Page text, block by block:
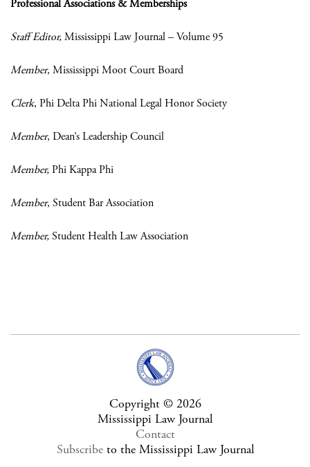
Professional Associations & Memberships
Staff Editor,Mississippi Law Journal – Volume 95
Member, Mississippi Moot Court Board
Clerk, Phi Delta Phi National Legal Honor Society
Member, Dean’s Leadership Council
Member,Phi Kappa Phi
Member, Student Bar Association
Member,Student Health Law Association
Copyright © 2026
Mississippi Law Journal
Contact
Subscribeto the Mississippi Law Journal